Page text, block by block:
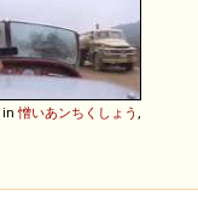
in憎いあンちくしょう